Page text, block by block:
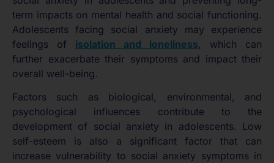
term impacts on mental health and social functioning.
Adolescents facing social anxiety may experience
feelings of isolation and loneliness, which can
further exacerbate their symptoms and impact their
overall well-being.
Factors such as biological, environmental, and
psychological influences contribute to the
development of social anxiety in adolescents. Low
self-esteem is also a significant factor that can
increase vulnerability to social anxiety symptoms in